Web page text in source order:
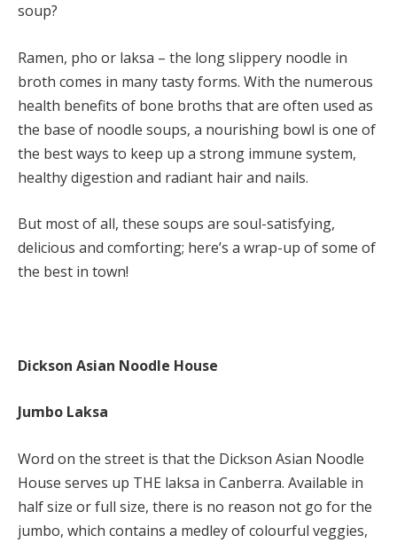
soup?
Ramen, pho or laksa – the long slippery noodle in
broth comes in many tasty forms. With the numerous
health benefits of bone broths that are often used as
the base of noodle soups, a nourishing bowl is one of
the best ways to keep up a strong immune system,
healthy digestion and radiant hair and nails.
But most of all, these soups are soul-satisfying,
delicious and comforting; here’s a wrap-up of some of
the best in town!
Dickson Asian Noodle House
Jumbo Laksa
Word on the street is that the Dickson Asian Noodle
House serves up THE laksa in Canberra. Available in
half size or full size, there is no reason not go for the
jumbo, which contains a medley of colourful veggies,